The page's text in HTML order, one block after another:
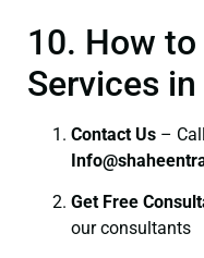
10. How
Services
Contact Us – Call
I
Get Free
our consultants